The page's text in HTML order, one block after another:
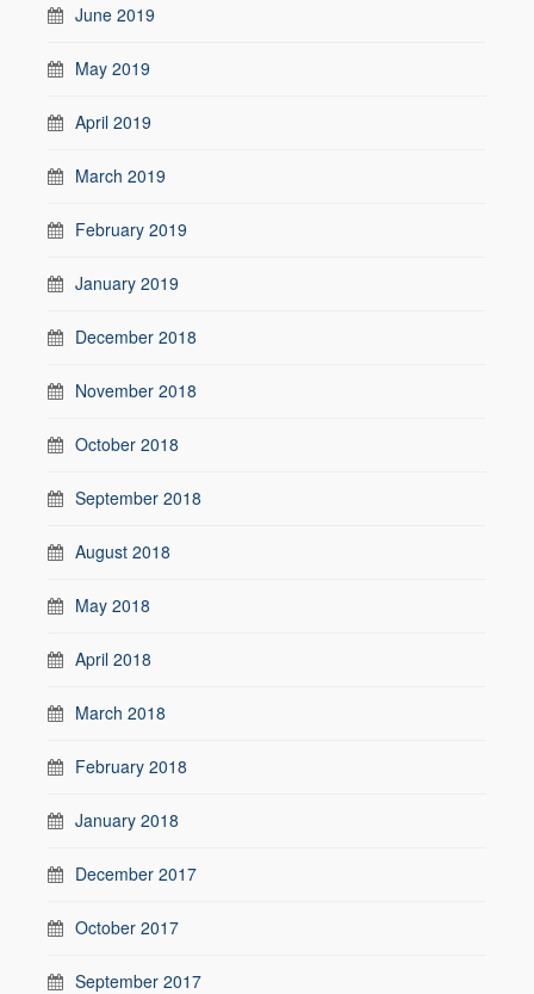
June 2019
May 2019
April 2019
March 2019
February 2019
January 2019
December 2018
November 2018
October 2018
September 2018
August 2018
May 2018
April 2018
March 2018
February 2018
January 2018
December 2017
October 2017
September 2017